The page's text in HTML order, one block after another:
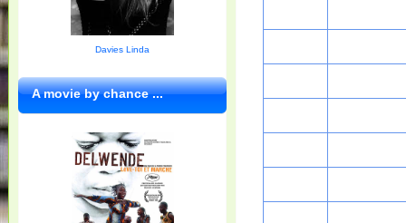
Davies Linda
A movie by chance ...